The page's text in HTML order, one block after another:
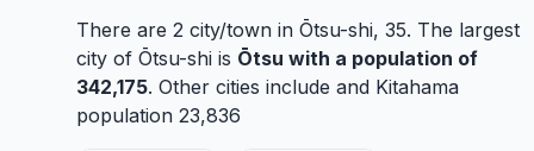
There are 2 city/town in Ōtsu-shi, 35. The largest
city of Ōtsu-shi is Ōtsu with a population of
342,175. Other cities include and Kitahama
population 23,836